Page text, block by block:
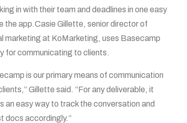
in with their team and deadlines in one easy
the app.Casie Gillette, senior director of
marketing at KoMarketing, uses Basecamp
for communicating to clients.
is our primary means of communication
Gillette said. “For any deliverable, it
an easy way to track the conversation and
docs accordingly.”